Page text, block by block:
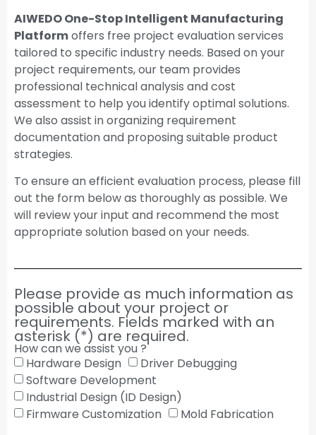
AIWEDO One-Stop Intelligent Manufacturing
Platformoffers free project evaluation services
tailored to specific industry needs. Based on your
project requirements, our team provides
professional technical analysis and cost
assessment to help you identify optimal solutions.
We also assist in organizing requirement
documentation and proposing suitable product
strategies.
To ensure an efficient evaluation process, please fill
out the form below as thoroughly as possible. We
will review your input and recommend the most
appropriate solution based on your needs.
Please provide as much information as
possible about your project or
requirements. Fields marked with an
asterisk (*) are required.
How can we assist you ?
Hardware Design
Driver Debugging
Software Development
Industrial Design (ID Design)
Firmware Customization
Mold Fabrication